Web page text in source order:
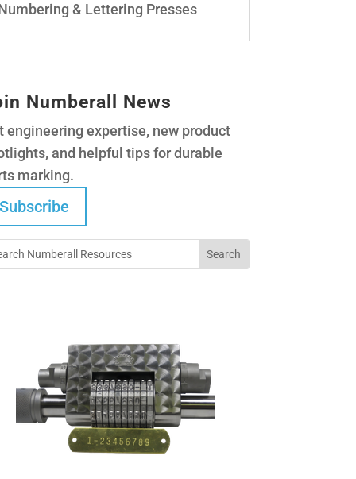
& Lettering Presses
Numberall News
engineering expertise, new product
and helpful tips for durable
marking.
Subscribe